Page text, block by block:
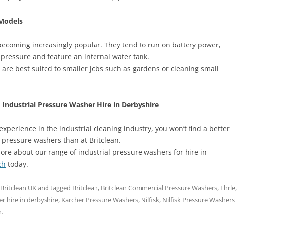
increasingly popular. They tend to run on battery power,
and feature an internal water tank.
are best suited to smaller jobs such as gardens or cleaning small
Pressure Washer Hire in Derbyshire
in the industrial cleaning industry, you won’t find a better
washers than at Britclean.
about our range of industrial pressure washers for hire in
today.
Britclean UKand tagged Britclean, Britclean Commercial Pressure Washers, Ehrle,
hire in derbyshire, Karcher Pressure Washers, Nilfisk, Nilfisk Pressure Washers
.